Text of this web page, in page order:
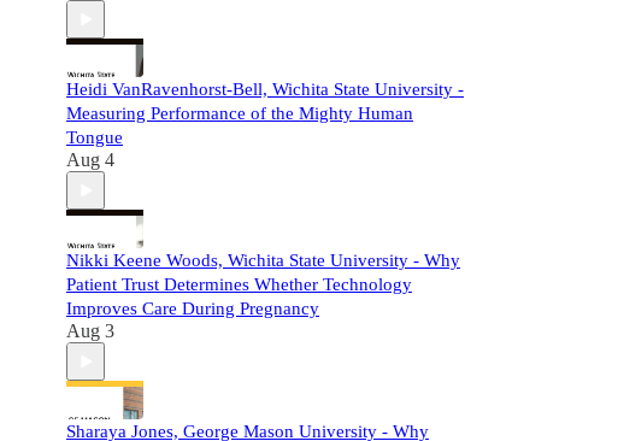
Heidi VanRavenhorst-Bell, Wichita State University -
Measuring Performance of the Mighty Human
Tongue
Aug 4
Nikki Keene Woods, Wichita State University - Why
Patient Trust Determines Whether Technology
Improves Care During Pregnancy
Aug 3
Sharaya Jones, George Mason University - Why